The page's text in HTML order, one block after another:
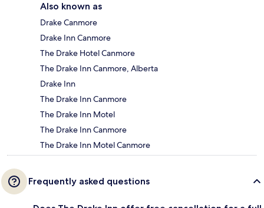
Also known as
Drake Canmore
Drake Inn Canmore
The Drake Hotel Canmore
The Drake Inn Canmore, Alberta
Drake Inn
The Drake Inn Canmore
The Drake Inn Motel
The Drake Inn Canmore
The Drake Inn Motel Canmore
Frequently asked questions